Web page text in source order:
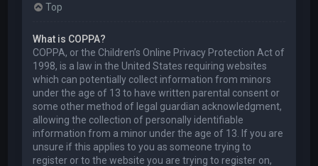
Top
What is COPPA?
COPPA, or the Children’s Online Privacy Protection Act of
1998, is a law in the United States requiring websites
which can potentially collect information from minors
under the age of 13 to have written parental consent or
some other method of legal guardian acknowledgment,
allowing the collection of personally identifiable
information from a minor under the age of 13. If you are
unsure if this applies to you as someone trying to
register or to the website you are trying to register on,